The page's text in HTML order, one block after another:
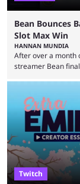
Bean Bounces
Slot Max Win
HANNAN MUNDIA
After over a month
streamer Bean
many massive
every streamer’s
However, that
Twitch